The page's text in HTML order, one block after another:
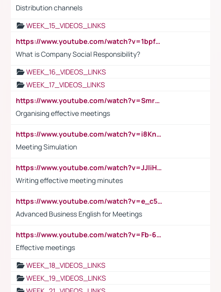
Distribution channels
WEEK_15_VIDEOS_LINKS
https://www.youtube.com/watch?v=1bpf_sHebLI
What is Company Social Responsibility?
WEEK_16_VIDEOS_LINKS
WEEK_17_VIDEOS_LINKS
https://www.youtube.com/watch?v=Smro12PXsW8
Organising effective meetings
https://www.youtube.com/watch?v=i8KnCFq4Sw0
Meeting Simulation
https://www.youtube.com/watch?v=JJIiHeEd4ww
Writing effective meeting minutes
https://www.youtube.com/watch?v=e_c5mj29LIU&list=PL2fUZ7TZy_xeQLS4khDNhSdoeVAy4HN6G&index=17
Advanced Business English for Meetings
https://www.youtube.com/watch?v=Fb-6-xEP7UY
Effective meetings
WEEK_18_VIDEOS_LINKS
WEEK_19_VIDEOS_LINKS